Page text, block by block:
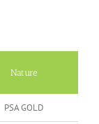
Nature
PSA GOLD